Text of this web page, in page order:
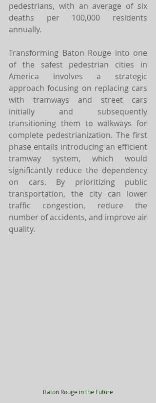
pedestrians, with an average of six
deaths per 100,000 residents
annually.
Transforming Baton Rouge into one
of the safest pedestrian cities in
America involves a strategic
approach focusing on replacing cars
with tramways and street cars
initially and subsequently
transitioning them to walkways for
complete pedestrianization. The first
phase entails introducing an efficient
tramway system, which would
significantly reduce the dependency
on cars. By prioritizing public
transportation, the city can lower
traffic congestion, reduce the
number of accidents, and improve air
quality.
Baton Rouge in the Future